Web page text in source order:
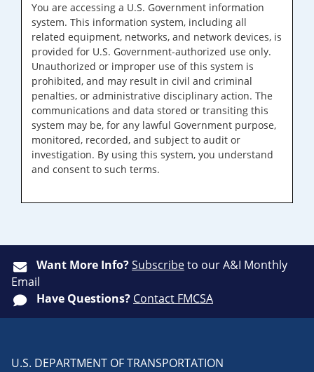
You are accessing a U.S. Government information
system. This information system, including all
related equipment, networks, and network devices, is
provided for U.S. Government-authorized use only.
Unauthorized or improper use of this system is
prohibited, and may result in civil and criminal
penalties, or administrative disciplinary action. The
communications and data stored or transiting this
system may be, for any lawful Government purpose,
monitored, recorded, and subject to audit or
investigation. By using this system, you understand
and consent to such terms.
Want More Info?Subscribeto our A&I Monthly
Email
Have Questions? Contact FMCSA
U.S. DEPARTMENT OF TRANSPORTATION